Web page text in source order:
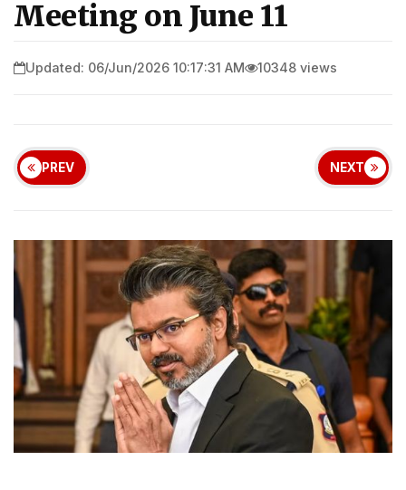
Meeting on June 11
Updated: 06/Jun/2026 10:17:31 AM 10348 views
PREV NEXT